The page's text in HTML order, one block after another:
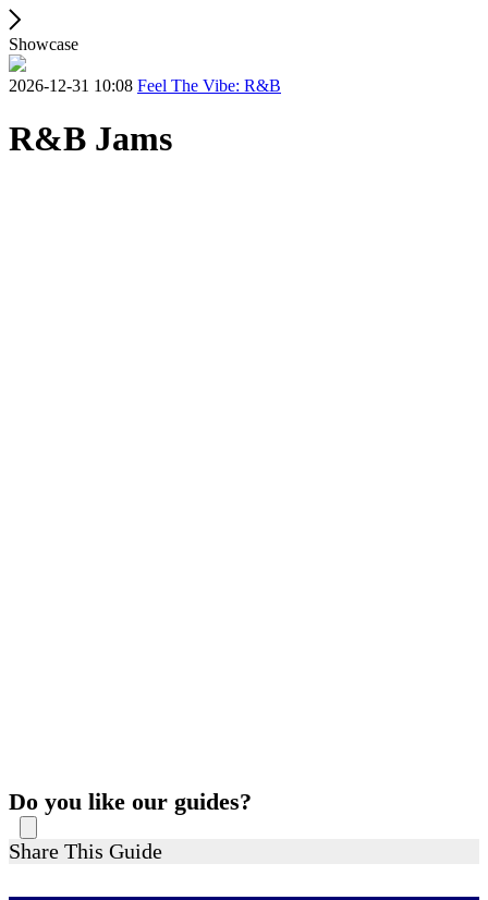
Showcase
2026-12-31 10:08 Feel The Vibe: R&B
R&B Jams
Do you like our guides?
Share This Guide